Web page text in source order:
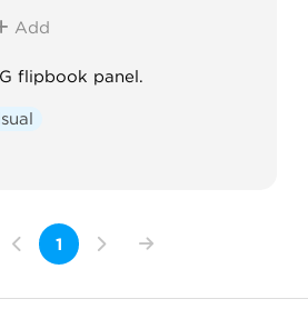
Add
flipbook panel.
1